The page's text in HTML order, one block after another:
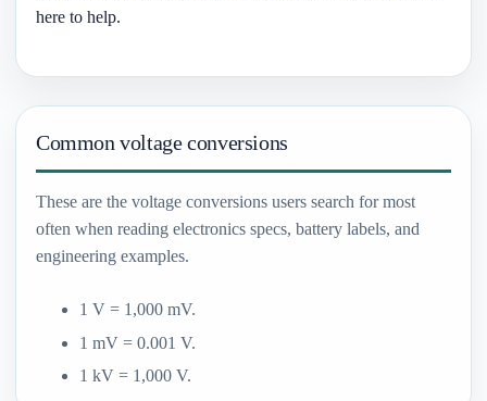
here to help.
Common voltage conversions
These are the voltage conversions users search for most
often when reading electronics specs, battery labels, and
engineering examples.
1 V = 1,000 mV.
1 mV = 0.001 V.
1 kV = 1,000 V.